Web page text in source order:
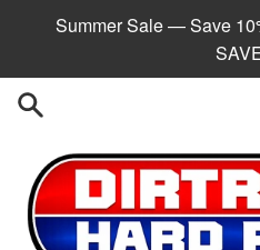
Summer Sale — Save